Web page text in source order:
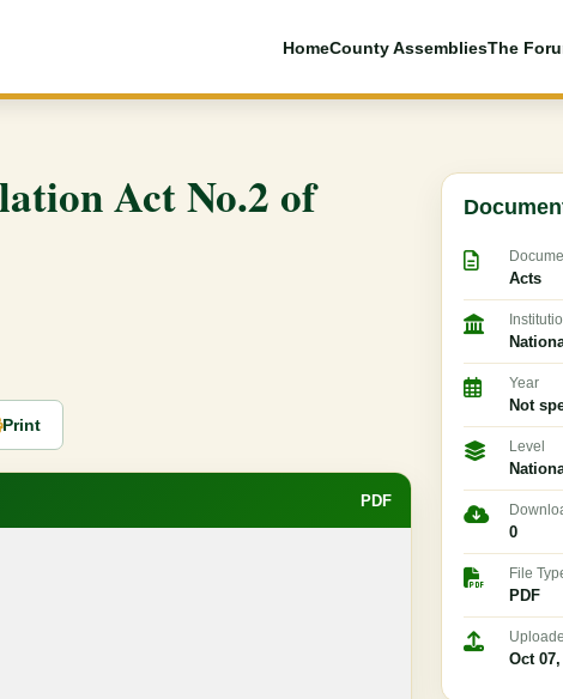
HomeCounty AssembliesThe
Act No.2 of
Print
PDF
Acts
Year
Not
Level
0
File
PDF
Oct